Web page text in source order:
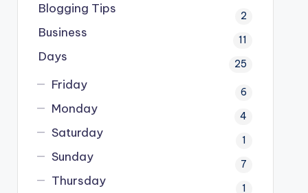
Blogging Tips 2
Business 11
Days 25
Friday 6
Monday 4
Saturday 1
Sunday 7
Thursday 1